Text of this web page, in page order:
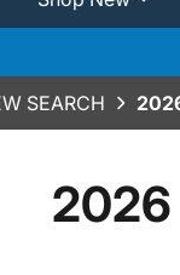
SEARCH
2026